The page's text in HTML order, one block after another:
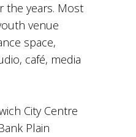
the years. Most
venue
space,
café, media
City Centre
Plain